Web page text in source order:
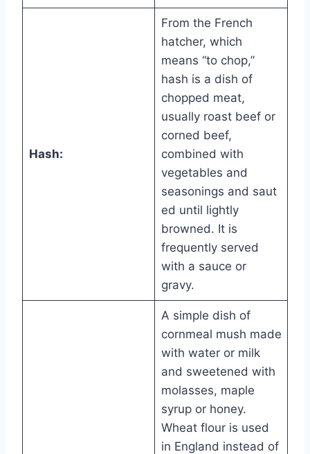
Hash:
From the French
hatcher, which
means “to chop,”
hash is a dish of
chopped meat,
usually roast beef or
corned beef,
combined with
vegetables and
seasonings and saut
ed until lightly
browned. It is
frequently served
with a sauce or
gravy.
A simple dish of
cornmeal mush made
with water or milk
and sweetened with
molasses, maple
syrup or honey.
Wheat flour is used
in England instead of